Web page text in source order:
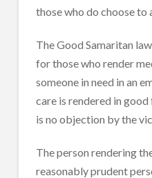
those who do choose to
The Good Samaritan
for those who render
someone in need in an
care is rendered in
is no objection by the
The person rendering
reasonably prudent